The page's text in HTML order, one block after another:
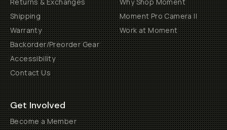
Shipping
Warranty
Backorder/Preorder Gear
Accessibility
Contact Us
Moment Pro Camera II
Work at Moment
Get Involved
Become a Member